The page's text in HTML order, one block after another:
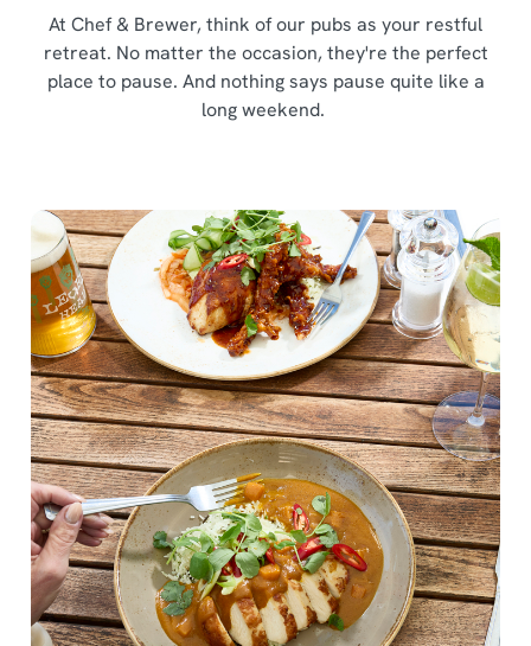
At Chef & Brewer, think of our pubs as your restful
retreat. No matter the occasion, they're the perfect
place to pause. And nothing says pause quite like a
long weekend.